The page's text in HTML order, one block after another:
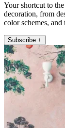
Your shortcut to
decoration, from
color schemes, and
Subscribe +